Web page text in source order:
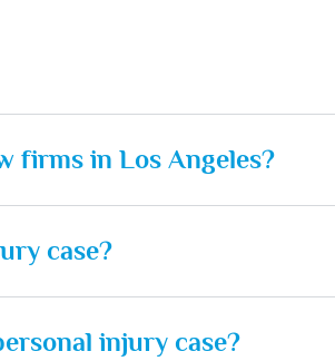
firms in Los Angeles?
case?
injury case?